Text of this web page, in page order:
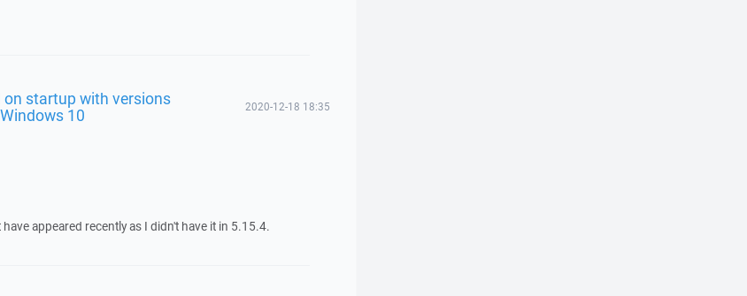
on startup with versions
10 2020-12-18 18:35
appeared recently as I didn't have it in 5.15.4.